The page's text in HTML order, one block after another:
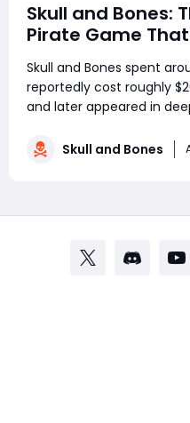
Skull and Bones:
Pirate Game
Skull and Bones spent
reportedly cost roughly
and later appeared in
Flag’s best ideas
Skull and Bones